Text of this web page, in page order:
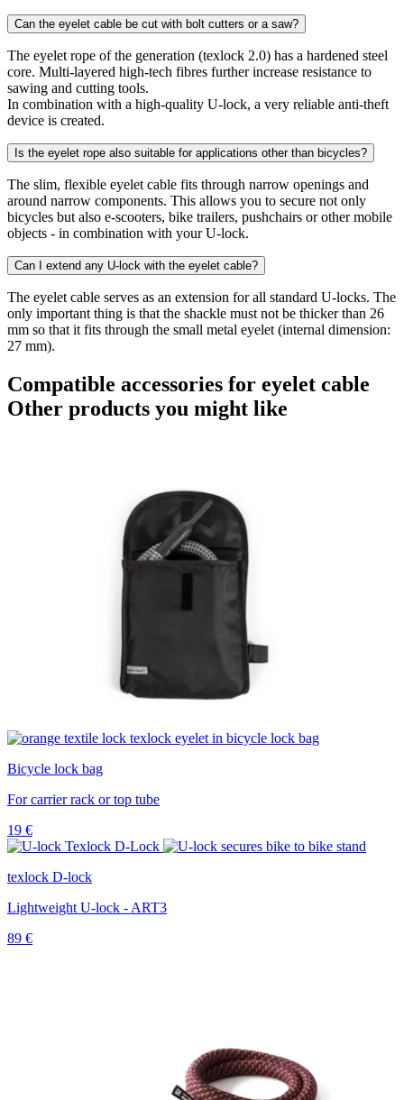
Can the eyelet cable be cut with bolt cutters or a saw?
The eyelet rope of the generation (texlock 2.0) has a hardened steel
core. Multi-layered high-tech fibres further increase resistance to
sawing and cutting tools.
In combination with a high-quality U-lock, a very reliable anti-theft
device is created.
Is the eyelet rope also suitable for applications other than bicycles?
The slim, flexible eyelet cable fits through narrow openings and
around narrow components. This allows you to secure not only
bicycles but also e-scooters, bike trailers, pushchairs or other mobile
objects - in combination with your U-lock.
Can I extend any U-lock with the eyelet cable?
The eyelet cable serves as an extension for all standard U-locks. The
only important thing is that the shackle must not be thicker than 26
mm so that it fits through the small metal eyelet (internal dimension:
27 mm).
Compatible accessories for eyelet cable
Other products you might like
Bicycle lock bag
For carrier rack or top tube
19 €
texlock D-lock
Lightweight U-lock - ART3
89 €